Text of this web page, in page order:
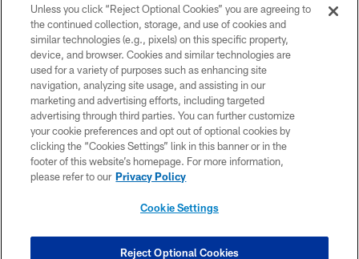
COPYRIGHT © 2026 NEW YORK JETS
PRIVACY POLICY
ACCESSIBILITY
CONTACT US
TERMS OF USE
SITE MAP
COOKIE SETTINGS
Unless you click “Reject Optional Cookies” you are agreeing to
the continued collection, storage, and use of cookies and
similar technologies (e.g., pixels) on this specific property,
device, and browser. Cookies and similar technologies are
used for a variety of purposes such as enhancing site
navigation, analyzing site usage, and assisting in our
marketing and advertising efforts, including targeted
advertising through third parties. You can further customize
your cookie preferences and opt out of optional cookies by
clicking the “Cookies Settings” link in this banner or in the
footer of this website’s homepage. For more information,
please refer to our Privacy Policy
Cookie Settings
Reject Optional Cookies